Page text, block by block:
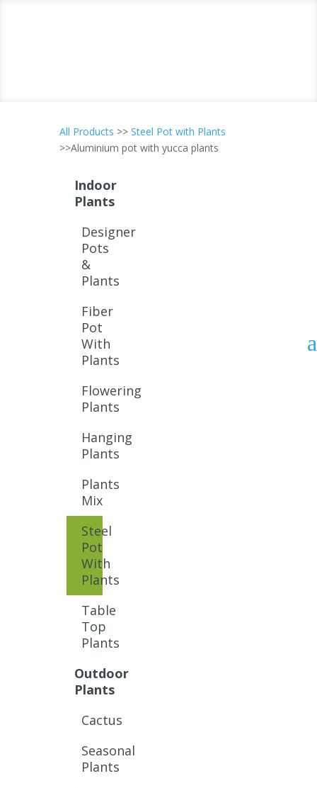
All Products >> Steel Pot with Plants
>>Aluminium pot with yucca plants
Indoor
Plants
Designer
Pots
&
Plants
Fiber
Pot
With
Plants
Flowering
Plants
Hanging
Plants
Plants
Mix
Steel
Pot
With
Plants
Table
Top
Plants
Outdoor
Plants
Cactus
Seasonal
Plants